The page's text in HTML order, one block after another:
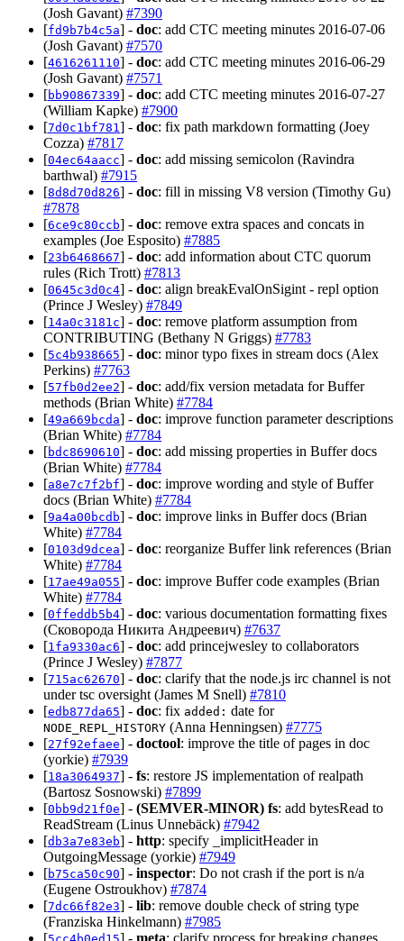
(Josh Gavant) #7390
[fd9b7b4c5a] - doc: add CTC meeting minutes 2016-07-06
(Josh Gavant) #7570
[4616261110] - doc: add CTC meeting minutes 2016-06-29
(Josh Gavant) #7571
[bb90867339] - doc: add CTC meeting minutes 2016-07-27
(William Kapke) #7900
[7d0c1bf781 ] - doc: fix path markdown formatting (Joey
Cozza) #7817
[04ec64aacc] - doc: add missing semicolon (Ravindra
barthwal) #7915
[8d8d70d826] - doc: fill in missing V8 version (Timothy Gu)
#7878
[6ce9c80ccb] - doc: remove extra spaces and concats in
examples (Joe Esposito) #7885
[23b6468667] - doc: add information about CTC quorum
rules (Rich Trott) #7813
[0645c3d0c4] - doc: align breakEvalOnSigint - repl option
(Prince J Wesley) #7849
[14a0c3181c] - doc: remove platform assumption from
CONTRIBUTING (Bethany N Griggs) #7783
[5c4b938665] - doc: minor typo fixes in stream docs (Alex
Perkins) #7763
[57fb0d2ee2] - doc: add/fix version metadata for Buffer
methods (Brian White) #7784
[49a669bcda] - doc: improve function parameter descriptions
(Brian White) #7784
[bdc8690610] - doc: add missing properties in Buffer docs
(Brian White) #7784
[a8e7c7f2bf] - doc: improve wording and style of Buffer
docs (Brian White) #7784
[9a4a00bcdb] - doc: improve links in Buffer docs (Brian
White) #7784
[0103d9dcea] - doc: reorganize Buffer link references (Brian
White) #7784
[17ae49a055] - doc: improve Buffer code examples (Brian
White) #7784
[0ffeddb5b4] - doc: various documentation formatting fixes
(Сковорода Никита Андреевич) #7637
[1fa9330ac6] - doc: add princejwesley to collaborators
(Prince J Wesley) #7877
[715ac62670] - doc: clarify that the node.js irc channel is not
under tsc oversight (James M Snell) #7810
[edb877da65] - doc: fix added: date for
NODE_REPL_HISTORY (Anna Henningsen) #7775
[27f92efaee] - doctool: improve the title of pages in doc
(yorkie) #7939
[18a3064937] - fs: restore JS implementation of realpath
(Bartosz Sosnowski) #7899
[0bb9d21f0e] - (SEMVER-MINOR) fs: add bytesRead to
ReadStream (Linus Unnebäck) #7942
[db3a7e83eb] - http: specify _implicitHeader in
OutgoingMessage (yorkie) #7949
[b75ca50c90] - inspector: Do not crash if the port is n/a
(Eugene Ostroukhov) #7874
[7dc66f82e3] - lib: remove double check of string type
(Franziska Hinkelmann) #7985
[
] - meta: clarify process for breaking changes